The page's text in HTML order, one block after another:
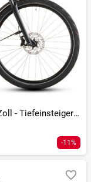
Kathmandu Hybrid Pro 800 - 800 Wh - 28 Zoll - Tiefeinsteiger - 2026
-11%